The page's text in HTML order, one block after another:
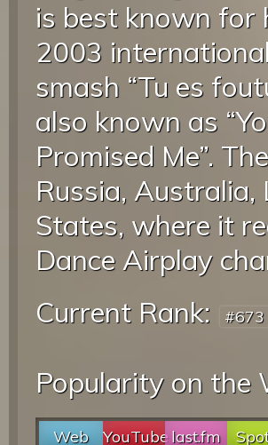
is best known for
2003
smash “Tu es
also known as
Promised Me”.
Russia,
States, where it
Dance Airplay
Current Rank:
#673
Popularity on the
Web YouTubelast.fm